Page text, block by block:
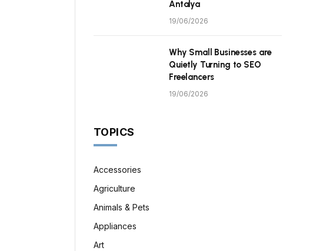
Antalya
19/06/2026
Why Small Businesses are
Quietly Turning to SEO
Freelancers
19/06/2026
TOPICS
Accessories
Agriculture
Animals & Pets
Appliances
Art